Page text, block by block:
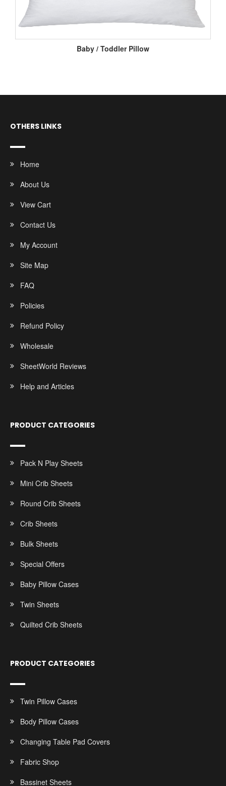
Baby / Toddler Pillow
OTHERS LINKS
Home
About Us
View Cart
Contact Us
My Account
Site Map
FAQ
Policies
Refund Policy
Wholesale
SheetWorld Reviews
Help and Articles
PRODUCT CATEGORIES
Pack N Play Sheets
Mini Crib Sheets
Round Crib Sheets
Crib Sheets
Bulk Sheets
Special Offers
Baby Pillow Cases
Twin Sheets
Quilted Crib Sheets
PRODUCT CATEGORIES
Twin Pillow Cases
Body Pillow Cases
Changing Table Pad Covers
Fabric Shop
Bassinet Sheets